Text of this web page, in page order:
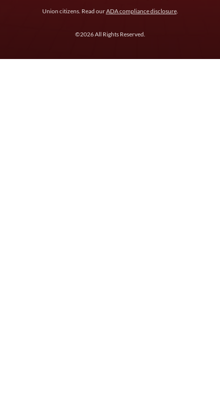
Union citizens. Read ourADA compliance disclosure.
©2026 All Rights Reserved.